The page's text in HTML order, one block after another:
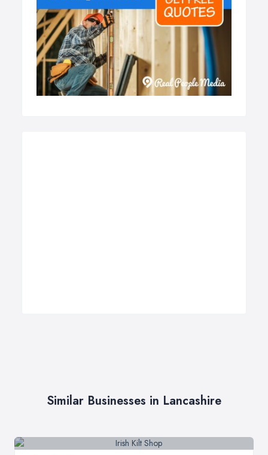
Similar Businesses in Lancashire